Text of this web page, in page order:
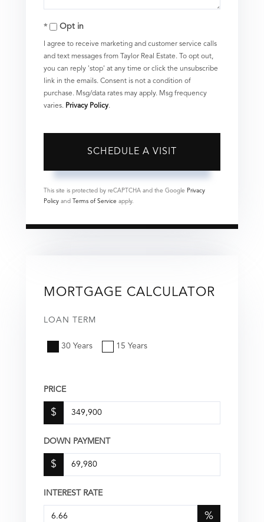
Opt in
I agree to receive marketing and customer service calls
and text messages from Taylor Real Estate. To opt out,
you can reply 'stop' at any time or click the unsubscribe
link in the emails. Consent is not a condition of
purchase. Msg/data rates may apply. Msg frequency
varies. Privacy Policy.
This site is protected by reCAPTCHA and the Google Privacy
Policy and Terms of Service apply.
MORTGAGE CALCULATOR
LOAN TERM
30 Years 15 Years
PRICE
$
DOWN PAYMENT
$
INTEREST RATE
%